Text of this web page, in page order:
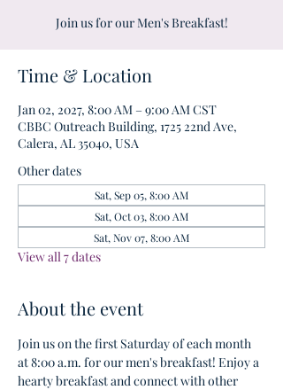
Join us for our Men's Breakfast!
Time & Location
Jan 02, 2027, 8:00 AM – 9:00 AM CST
CBBC Outreach Building, 1725 22nd Ave,
Calera, AL 35040, USA
Other dates
Sat, Sep 05, 8:00 AM
Sat, Oct 03, 8:00 AM
Sat, Nov 07, 8:00 AM
View all 7 dates
About the event
Join us on the first Saturday of each month
at 8:00 a.m. for our men's breakfast! Enjoy a
hearty breakfast and connect with other